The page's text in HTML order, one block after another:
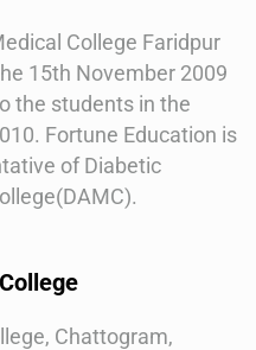
College Faridpur
15th November 2009
the students in the
Fortune Education is
of Diabetic
Chattogram,